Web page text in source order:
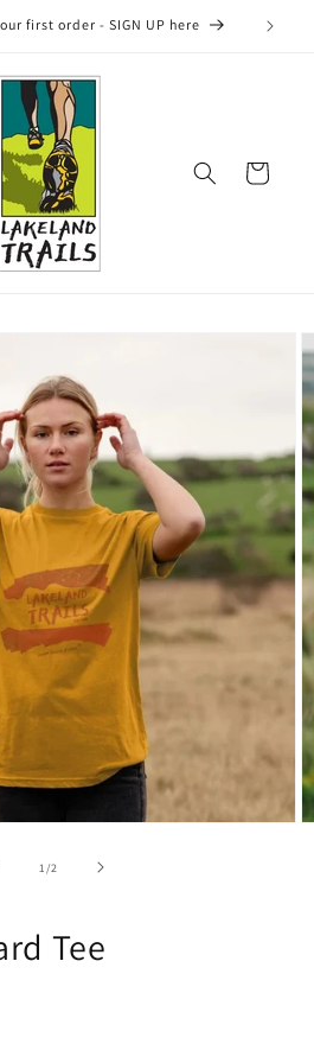
first order - SIGN UP here
Cart
1 /of2
Tee